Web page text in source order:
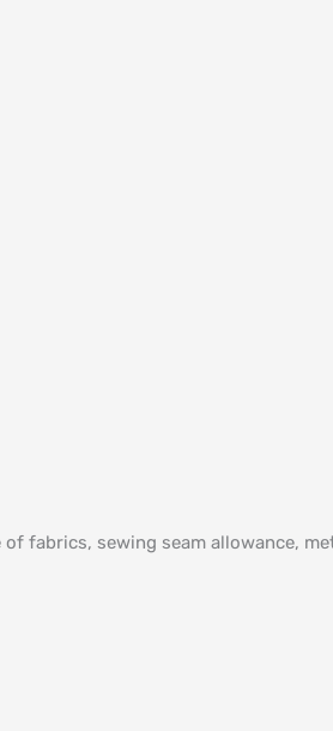
fabrics, sewing seam allowance,